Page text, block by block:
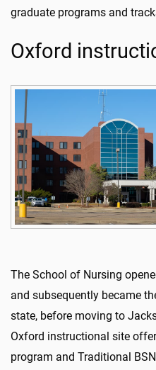
graduate programs and
Oxford
The School of Nursing
and subsequently became
state, before moving to
Oxford instructional site
program and Traditional